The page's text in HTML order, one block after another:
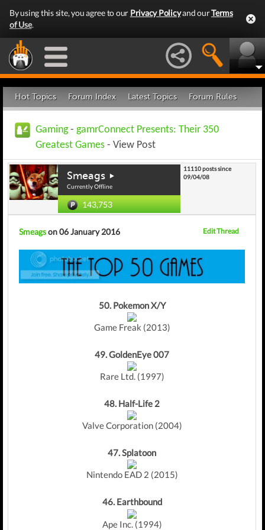
By using this site, you agree to our Privacy Policyand ourTerms
of Use.
Hot Topics Forum Index Latest Topics Forum Rules
Gaming- gamrConnect Presents: Their 350
Greatest Games - View Post
Smeags
Currently Offline
143,753
11110 posts since
09/04/08
Smeagson 06 January 2016 Edit Thread
50. Pokemon X/Y
Game Freak (2013)
49.GoldenEye 007
Rare Ltd. (1997)
48. Half-Life 2
Valve Corporation (2004)
47. Splatoon
Nintendo EAD 2 (2015)
46. Earthbound
Ape Inc. (1994)